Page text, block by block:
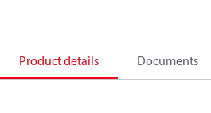
Product details Documents